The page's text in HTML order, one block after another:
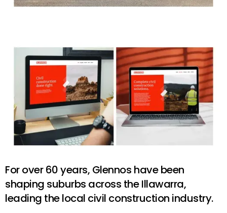
For over 60 years, Glennos have been
shaping suburbs across the Illawarra,
leading the local civil construction industry.